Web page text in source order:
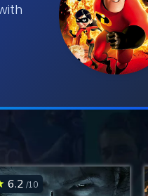
6.2 /10